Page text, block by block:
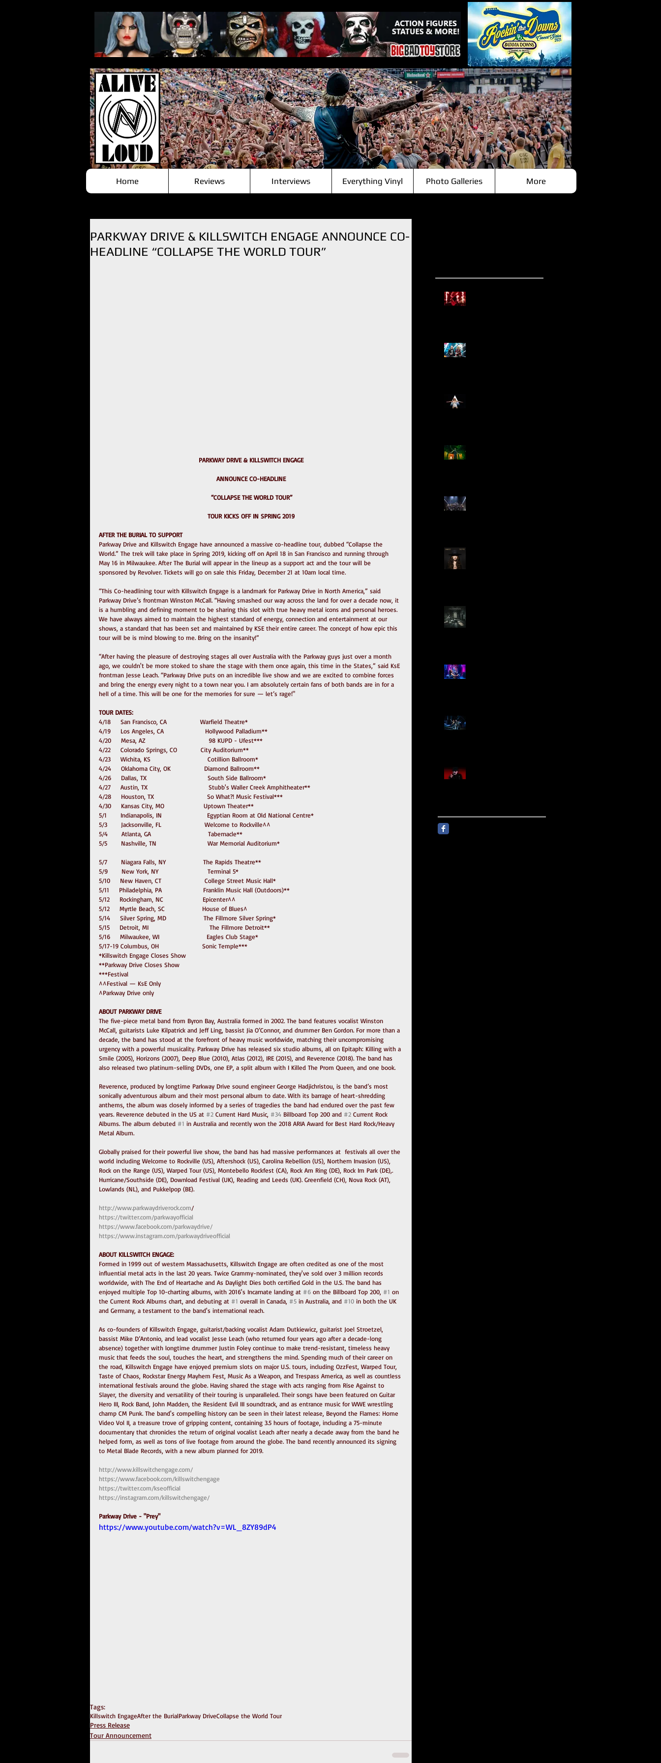
PARKWAY DRIVE & KILLSWITCH ENGAGE ANNOUNCE CO-
HEADLINE “COLLAPSE THE WORLD TOUR”
PARKWAY DRIVE & KILLSWITCH ENGAGE
ANNOUNCE CO-HEADLINE
“COLLAPSE THE WORLD TOUR”
TOUR KICKS OFF IN SPRING 2019
AFTER THE BURIAL TO SUPPORT
Parkway Drive and Killswitch Engage have announced a massive co-headline tour, dubbed “Collapse the
World.” The trek will take place in Spring 2019, kicking off on April 18 in San Francisco and running through
May 16 in Milwaukee. After The Burial will appear in the lineup as a support act and the tour will be
sponsored by Revolver. Tickets will go on sale this Friday, December 21 at 10am local time.
“This Co-headlining tour with Killswitch Engage is a landmark for Parkway Drive in North America,” said
Parkway Drive’s frontman Winston McCall. “Having smashed our way across the land for over a decade now, it
is a humbling and defining moment to be sharing this slot with true heavy metal icons and personal heroes.
We have always aimed to maintain the highest standard of energy, connection and entertainment at our
shows, a standard that has been set and maintained by KSE their entire career. The concept of how epic this
tour will be is mind blowing to me. Bring on the insanity!”
“After having the pleasure of destroying stages all over Australia with the Parkway guys just over a month
ago, we couldn't be more stoked to share the stage with them once again, this time in the States,” said KsE
frontman Jesse Leach. “Parkway Drive puts on an incredible live show and we are excited to combine forces
and bring the energy every night to a town near you. I am absolutely certain fans of both bands are in for a
hell of a time. This will be one for the memories for sure — let’s rage!"
TOUR DATES:
4/18     San Francisco, CA                 Warfield Theatre*
4/19     Los Angeles, CA                     Hollywood Palladium**
4/20     Mesa, AZ                                98 KUPD - Ufest***
4/22     Colorado Springs, CO            City Auditorium**
4/23     Wichita, KS                             Cotillion Ballroom*
4/24     Oklahoma City, OK                 Diamond Ballroom**
4/26     Dallas, TX                               South Side Ballroom*
4/27     Austin, TX                               Stubb's Waller Creek Amphitheater**
4/28     Houston, TX                           So What?! Music Festival***
4/30     Kansas City, MO                    Uptown Theater**
5/1       Indianapolis, IN                       Egyptian Room at Old National Centre*
5/3       Jacksonville, FL                      Welcome to Rockville^^
5/4       Atlanta, GA                             Tabernacle**
5/5       Nashville, TN                          War Memorial Auditorium*
5/7       Niagara Falls, NY                   The Rapids Theatre**
5/9       New York, NY                         Terminal 5*
5/10     New Haven, CT                      College Street Music Hall*
5/11     Philadelphia, PA                     Franklin Music Hall (Outdoors)**
5/12     Rockingham, NC                    Epicenter^^
5/12     Myrtle Beach, SC                   House of Blues^
5/14     Silver Spring, MD                   The Fillmore Silver Spring*
5/15     Detroit, MI                               The Fillmore Detroit**
5/16     Milwaukee, WI                        Eagles Club Stage*
5/17-19 Columbus, OH                      Sonic Temple***
*Killswitch Engage Closes Show
**Parkway Drive Closes Show
***Festival
^^Festival — KsE Only
^Parkway Drive only
ABOUT PARKWAY DRIVE
The five-piece metal band from Byron Bay, Australia formed in 2002. The band features vocalist Winston
McCall, guitarists Luke Kilpatrick and Jeff Ling, bassist Jia O’Connor, and drummer Ben Gordon. For more than a
decade, the band has stood at the forefront of heavy music worldwide, matching their uncompromising
urgency with a powerful musicality. Parkway Drive has released six studio albums, all on Epitaph: Killing with a
Smile (2005), Horizons (2007), Deep Blue (2010), Atlas (2012), IRE (2015), and Reverence (2018). The band has
also released two platinum-selling DVDs, one EP, a split album with I Killed The Prom Queen, and one book.
Reverence, produced by longtime Parkway Drive sound engineer George Hadjichristou, is the band’s most
sonically adventurous album and their most personal album to date. With its barrage of heart-shredding
anthems, the album was closely informed by a series of tragedies the band had endured over the past few
years. Reverence debuted in the US at #2 Current Hard Music, #34 Billboard Top 200 and #2 Current Rock
Albums. The album debuted #1 in Australia and recently won the 2018 ARIA Award for Best Hard Rock/Heavy
Metal Album.
Globally praised for their powerful live show, the band has had massive performances at  festivals all over the
world including Welcome to Rockville (US), Aftershock (US), Carolina Rebellion (US), Northern Invasion (US),
Rock on the Range (US), Warped Tour (US), Montebello Rockfest (CA), Rock Am Ring (DE), Rock Im Park (DE),.
Hurricane/Southside (DE), Download Festival (UK), Reading and Leeds (UK). Greenfield (CH), Nova Rock (AT),
Lowlands (NL), and Pukkelpop (BE).
http://www.parkwaydriverock.com/
https://twitter.com/parkwayofficial
https://www.facebook.com/parkwaydrive/
https://www.instagram.com/parkwaydriveofficial
ABOUT KILLSWITCH ENGAGE:
Formed in 1999 out of western Massachusetts, Killswitch Engage are often credited as one of the most
influential metal acts in the last 20 years. Twice Grammy-nominated, they've sold over 3 million records
worldwide, with The End of Heartache and As Daylight Dies both certified Gold in the U.S. The band has
enjoyed multiple Top 10-charting albums, with 2016's Incarnate landing at #6 on the Billboard Top 200, #1 on
the Current Rock Albums chart, and debuting at #1 overall in Canada, #5 in Australia, and #10 in both the UK
and Germany, a testament to the band's international reach.
As co-founders of Killswitch Engage, guitarist/backing vocalist Adam Dutkiewicz, guitarist Joel Stroetzel,
bassist Mike D’Antonio, and lead vocalist Jesse Leach (who returned four years ago after a decade-long
absence) together with longtime drummer Justin Foley continue to make trend-resistant, timeless heavy
music that feeds the soul, touches the heart, and strengthens the mind. Spending much of their career on
the road, Killswitch Engage have enjoyed premium slots on major U.S. tours, including OzzFest, Warped Tour,
Taste of Chaos, Rockstar Energy Mayhem Fest, Music As a Weapon, and Trespass America, as well as countless
international festivals around the globe. Having shared the stage with acts ranging from Rise Against to
Slayer, the diversity and versatility of their touring is unparalleled. Their songs have been featured on Guitar
Hero III, Rock Band, John Madden, the Resident Evil III soundtrack, and as entrance music for WWE wrestling
champ CM Punk. The band's compelling history can be seen in their latest release, Beyond the Flames: Home
Video Vol II, a treasure trove of gripping content, containing 3.5 hours of footage, including a 75-minute
documentary that chronicles the return of original vocalist Leach after nearly a decade away from the band he
helped form, as well as tons of live footage from around the globe. The band recently announced its signing
to Metal Blade Records, with a new album planned for 2019.
http://www.killswitchengage.com/
https://www.facebook.com/killswitchengage
https://twitter.com/kseofficial
https://instagram.com/killswitchengage/
Parkway Drive - "Prey"
https://www.youtube.com/watch?v=WL_8ZY89dP4
Tags:
Killswitch EngageAfter the BurialParkway DriveCollapse the World Tour
Press Release
Tour Announcement
Home Reviews Interviews Everything Vinyl Photo Galleries More